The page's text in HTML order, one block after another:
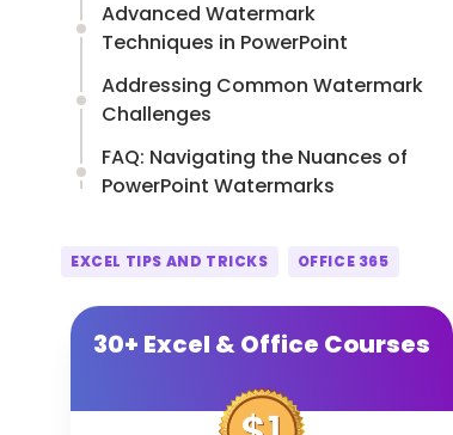
Advanced Watermark
Techniques in PowerPoint
Addressing Common Watermark
Challenges
FAQ: Navigating the Nuances of
PowerPoint Watermarks
EXCEL TIPS AND TRICKS OFFICE 365
30+ Excel & Office Courses